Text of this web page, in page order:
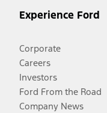
Experience Ford
Corporate
Careers
Investors
Ford From the Road
Company News